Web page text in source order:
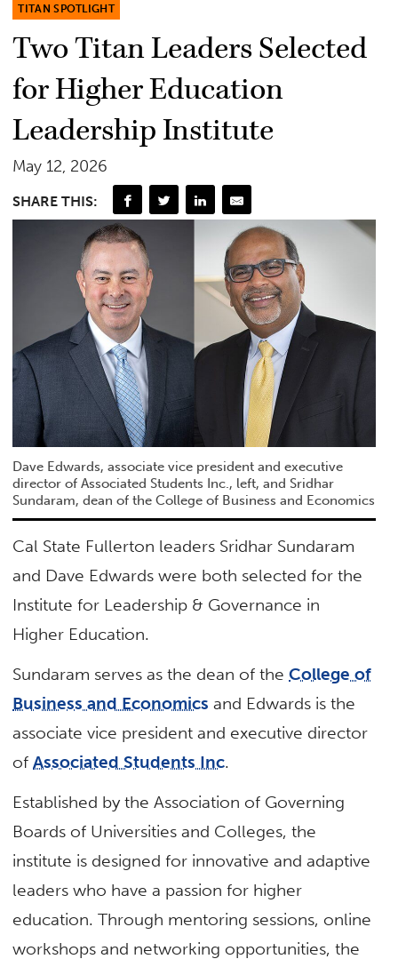
TITAN SPOTLIGHT
Two Titan Leaders Selected
for Higher Education
Leadership Institute
May 12, 2026
SHARE THIS:
Dave Edwards, associate vice president and executive
director of Associated Students Inc., left, and Sridhar
Sundaram, dean of the College of Business and Economics
Cal State Fullerton leaders Sridhar Sundaram
and Dave Edwards were both selected for the
Institute for Leadership & Governance in
Higher Education.
Sundaram serves as the dean of theCollege of
Business and Economics and Edwards is the
associate vice president and executive director
ofAssociated Students Inc.
Established by the Association of Governing
Boards of Universities and Colleges, the
institute is designed for innovative and adaptive
leaders who have a passion for higher
education. Through mentoring sessions, online
workshops and networking opportunities, the